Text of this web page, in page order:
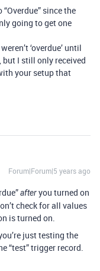
since the
going to get one
‘overdue’ until
I still only received
your setup that
Forum|Forum|5 years ago
afteryou turned on
check for all values
is turned on.
just testing the
“test” trigger record.